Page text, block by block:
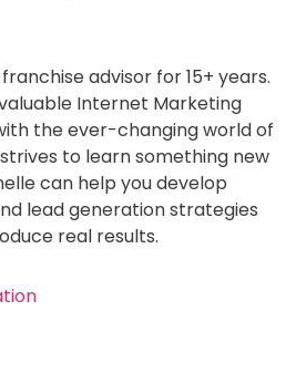
advisor for 15+ years.
Internet Marketing
the ever-changing world of
to learn something new
can help you develop
lead generation strategies
real results.